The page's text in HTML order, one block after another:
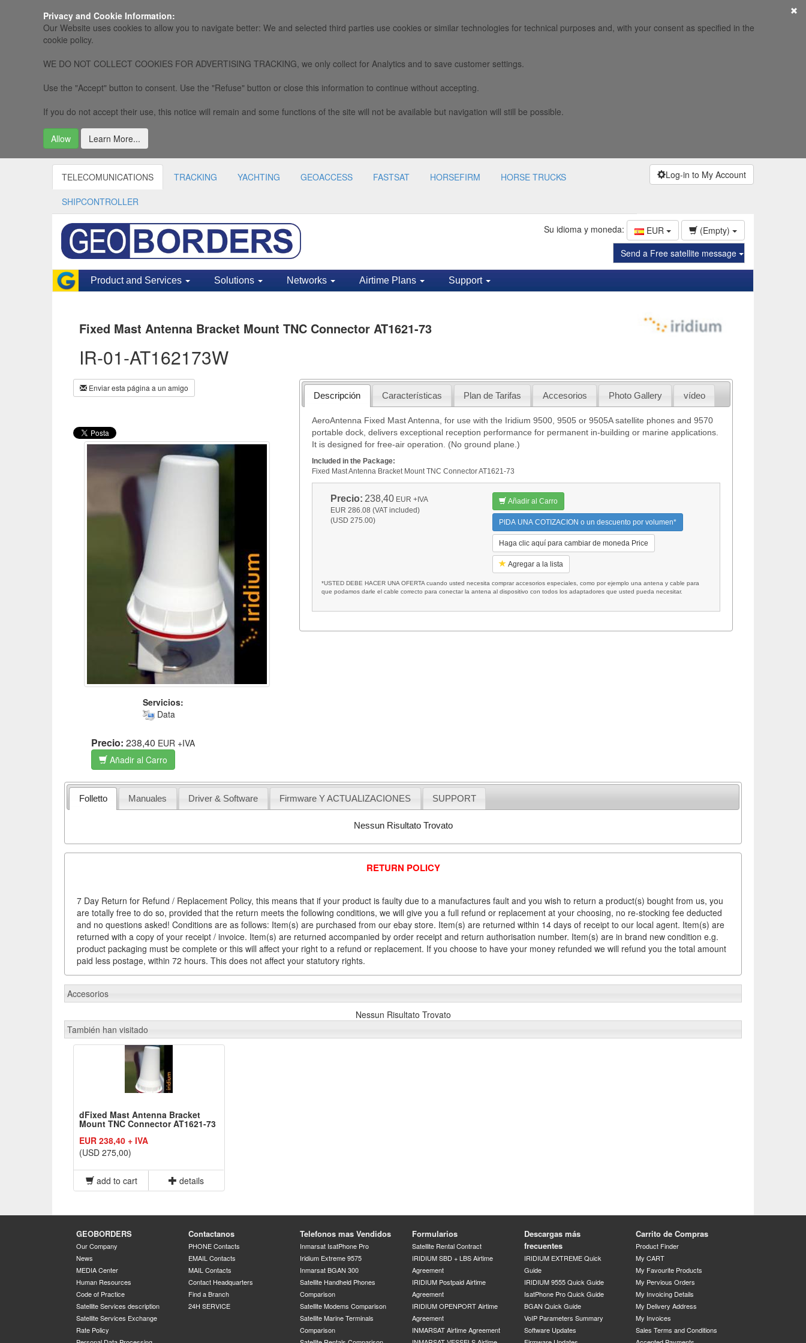
Privacy and Cookie Information:
Our Website uses cookies to allow you to navigate better: We and selected third parties use cookies or similar technologies for technical purposes and, with your consent as specified in the
cookie policy.
WE DO NOT COLLECT COOKIES FOR ADVERTISING TRACKING, we only collect for Analytics and to save customer settings.
Use the "Accept" button to consent. Use the "Refuse" button or close this information to continue without accepting.
If you do not accept their use, this notice will remain and some functions of the site will not be available but navigation will still be possible.
Allow Learn More...
TELECOMUNICATIONS TRACKING YACHTING GEOACCESS FASTSAT HORSEFIRM HORSE TRUCKS
SHIPCONTROLLER
Log-in to My Account
Su idioma y moneda: EUR
(Empty)
Send a Free satellite message
Product and Services Solutions Networks Airtime Plans Support
Fixed Mast Antenna Bracket Mount TNC Connector AT1621-73
IR-01-AT162173W
Enviar esta página a un amigo
Servicios:
Data
Precio: 238,40 EUR +IVA
Añadir al Carro
Descripción Características Plan de Tarifas Accesorios Photo Gallery vídeo
AeroAntenna Fixed Mast Antenna, for use with the Iridium 9500, 9505 or 9505A satellite phones and 9570
portable dock, delivers exceptional reception performance for permanent in-building or marine applications.
It is designed for free-air operation. (No ground plane.)
Included in the Package:
Fixed Mast Antenna Bracket Mount TNC Connector AT1621-73
Precio: 238,40 EUR +IVA
EUR 286.08 (VAT included)
(USD 275.00)
Añadir al Carro
PIDA UNA COTIZACION o un descuento por volumen*
Haga clic aquí para cambiar de moneda Price
Agregar a la lista
*USTED DEBE HACER UNA OFERTA cuando usted necesita comprar accesorios especiales, como por ejemplo una antena y cable para
que podamos darle el cable correcto para conectar la antena al dispositivo con todos los adaptadores que usted pueda necesitar.
Folletto Manuales Driver & Software Firmware Y ACTUALIZACIONES SUPPORT
Nessun Risultato Trovato
RETURN POLICY
7 Day Return for Refund / Replacement Policy, this means that if your product is faulty due to a manufactures fault and you wish to return a product(s) bought from us, you
are totally free to do so, provided that the return meets the following conditions, we will give you a full refund or replacement at your choosing, no re-stocking fee deducted
and no questions asked! Conditions are as follows: Item(s) are purchased from our ebay store. Item(s) are returned within 14 days of receipt to our local agent. Item(s) are
returned with a copy of your receipt / invoice. Item(s) are returned accompanied by order receipt and return authorisation number. Item(s) are in brand new condition e.g.
product packaging must be complete or this will affect your right to a refund or replacement. If you choose to have your money refunded we will refund you the total amount
paid less postage, within 72 hours. This does not affect your statutory rights.
Accesorios
Nessun Risultato Trovato
También han visitado
dFixed Mast Antenna Bracket
Mount TNC Connector AT1621-73
EUR 238,40 + IVA
(USD 275,00)
add to cart details
GEOBORDERS
Our Company
News
MEDIA Center
Human Resources
Code of Practice
Satellite Services description
Satellite Services Exchange
Rate Policy
Contactanos
PHONE Contacts
EMAIL Contacts
MAIL Contacts
Contact Headquarters
Find a Branch
24H SERVICE
Telefonos mas Vendidos
Inmarsat IsatPhone Pro
Iridium Extreme 9575
Inmarsat BGAN 300
Satellite Handheld Phones
Comparison
Satellite Modems Comparison
Satellite Marine Terminals
Comparison
Formularios
Satellite Rental Contract
IRIDIUM SBD + LBS Airtime
Agreement
IRIDIUM Postpaid Airtime
Agreement
IRIDIUM OPENPORT Airtime
Agreement
INMARSAT Airtime Agreement
Descargas más
frecuentes
IRIDIUM EXTREME Quick
Guide
IRIDIUM 9555 Quick Guide
IsatPhone Pro Quick Guide
BGAN Quick Guide
VoIP Parameters Summary
Software Updates
Carrito de Compras
Product Finder
My CART
My Favourite Products
My Pervious Orders
My Invoicing Details
My Delivery Address
My Invoices
Sales Terms and Conditions